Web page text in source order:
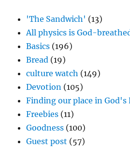
'The Sandwich' (13)
All physics is God-
Basics (196)
Bread (19)
culture watch (149)
Devotion (105)
Finding our place in God's
Freebies (11)
Goodness (100)
Guest post (57)